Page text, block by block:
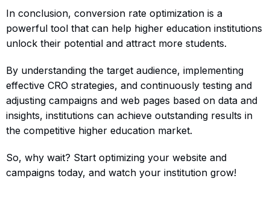
In conclusion, conversion rate optimization is a
powerful tool that can help higher education institutions
unlock their potential and attract more students.
By understanding the target audience, implementing
effective CRO strategies, and continuously testing and
adjusting campaigns and web pages based on data and
insights, institutions can achieve outstanding results in
the competitive higher education market.
So, why wait? Start optimizing your website and
campaigns today, and watch your institution grow!